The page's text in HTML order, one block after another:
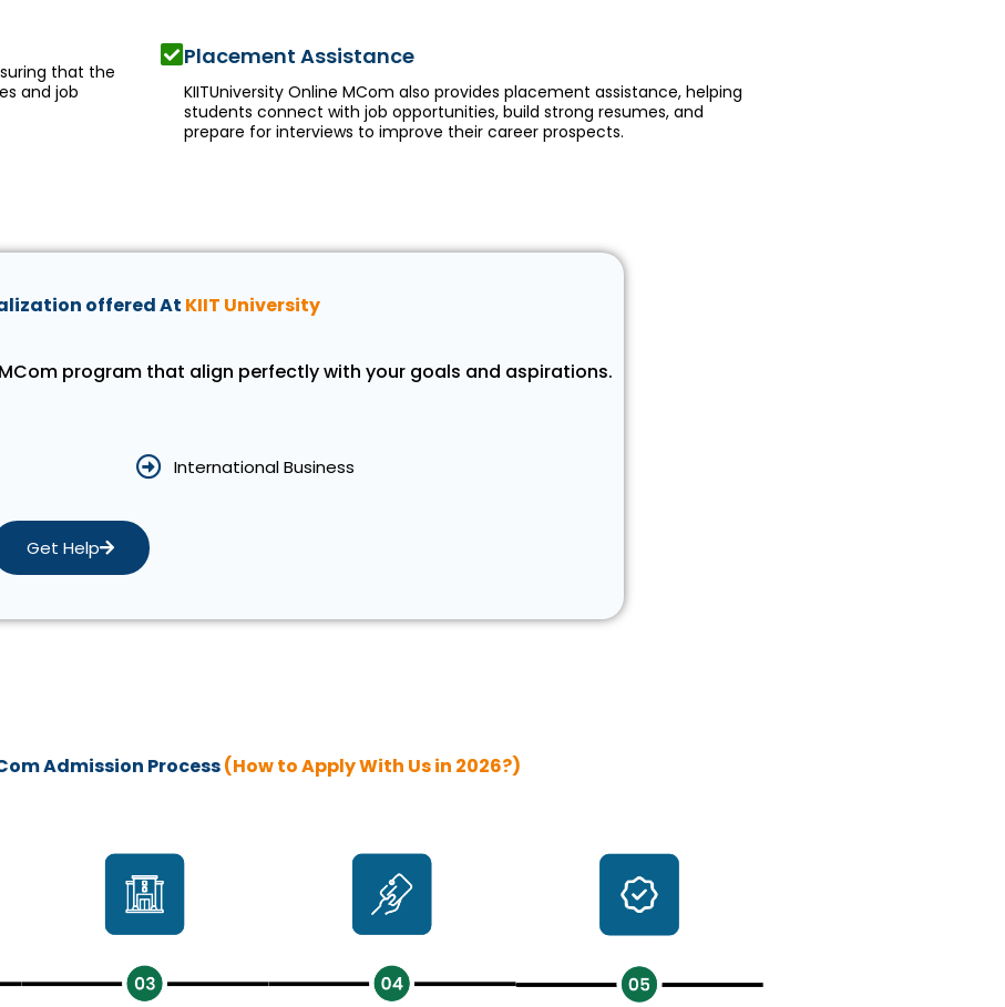
that the
and job
Placement Assistance
KIITUniversity Online MCom also provides placement assistance, helping
students connect with job opportunities, build strong resumes, and
prepare for interviews to improve their career prospects.
offered At KIIT University
program that align perfectly with your goals and aspirations.
International Business
Get Help
Admission Process(How to Apply With Us in 2026?)